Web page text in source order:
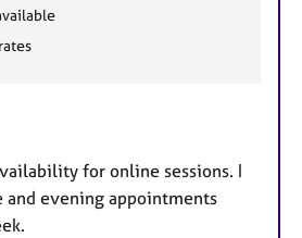
for online sessions. I
evening appointments